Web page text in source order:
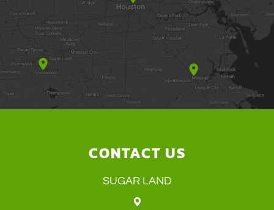
CONTACT US
SUGAR LAND